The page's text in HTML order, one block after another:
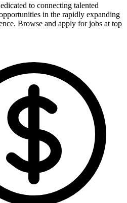
to connecting talented
in the rapidly expanding
Browse and apply for jobs at top